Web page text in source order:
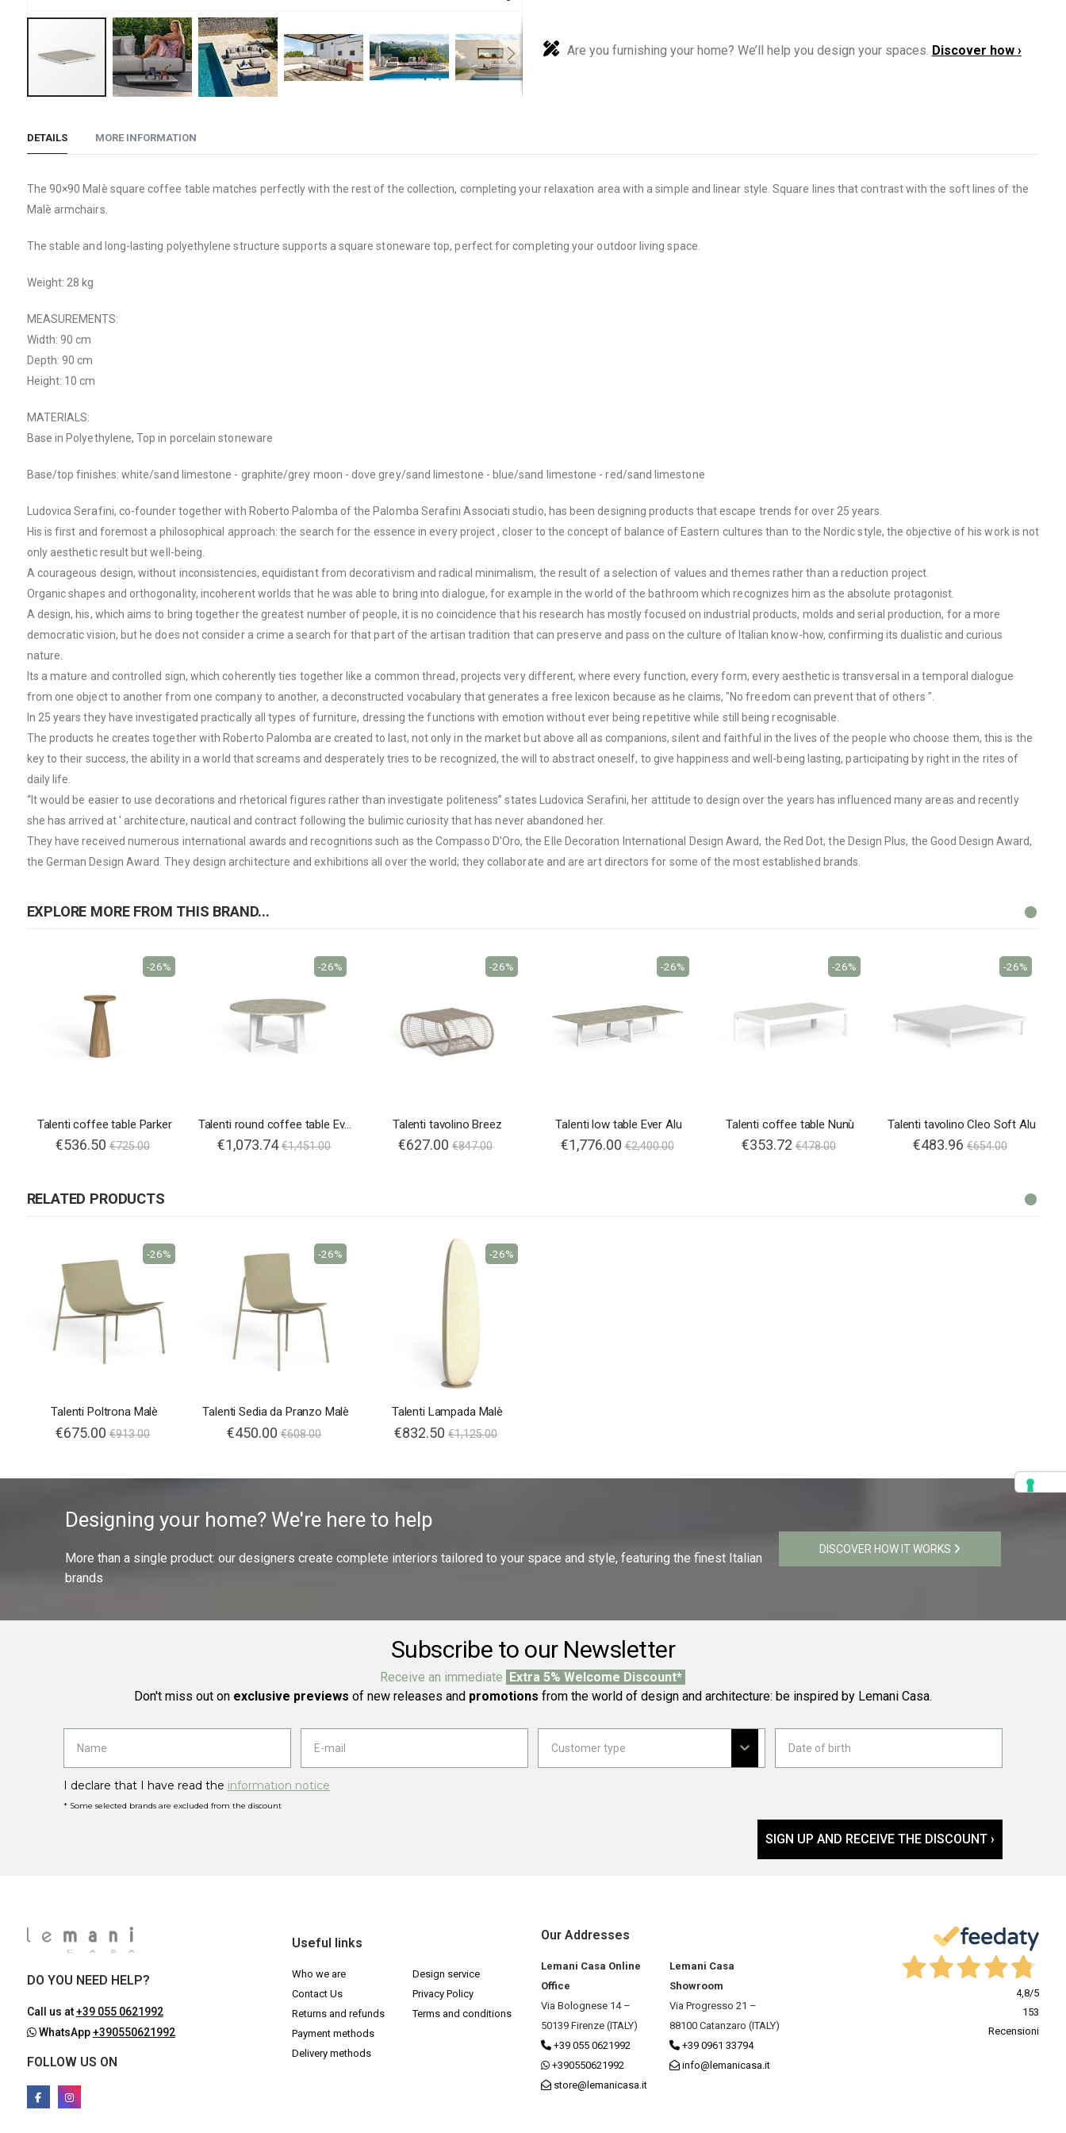
the
of
the
gallery
Are you furnishing your home? We’ll help you design your spaces. Discover how ›
DETAILS
The 90×90 Malè square coffee table matches perfectly with the rest of the collection, completing your relaxation area with a simple and linear style. Square lines that contrast with the soft lines of the
Malè armchairs.
The stable and long-lasting polyethylene structure supports a square stoneware top, perfect for completing your outdoor living space.
Weight: 28 kg
MEASUREMENTS:
Width: 90 cm
Depth: 90 cm
Height: 10 cm
MATERIALS:
Base in Polyethylene, Top in porcelain stoneware
Base/top finishes: white/sand limestone - graphite/grey moon - dove grey/sand limestone - blue/sand limestone - red/sand limestone
Ludovica Serafini, co-founder together with Roberto Palomba of the Palomba Serafini Associati studio, has been designing products that escape trends for over 25 years.
His is first and foremost a philosophical approach: the search for the essence in every project , closer to the concept of balance of Eastern cultures than to the Nordic style, the objective of his work is not
only aesthetic result but well-being.
A courageous design, without inconsistencies, equidistant from decorativism and radical minimalism, the result of a selection of values ​​and themes rather than a reduction project.
Organic shapes and orthogonality, incoherent worlds that he was able to bring into dialogue, for example in the world of the bathroom which recognizes him as the absolute protagonist.
A design, his, which aims to bring together the greatest number of people, it is no coincidence that his research has mostly focused on industrial products, molds and serial production, for a more
democratic vision, but he does not consider a crime a search for that part of the artisan tradition that can preserve and pass on the culture of Italian know-how, confirming its dualistic and curious
nature.
Its a mature and controlled sign, which coherently ties together like a common thread, projects very different, where every function, every form, every aesthetic is transversal in a temporal dialogue
from one object to another from one company to another, a deconstructed vocabulary that generates a free lexicon because as he claims, "No freedom can prevent that of others ".
In 25 years they have investigated practically all types of furniture, dressing the functions with emotion without ever being repetitive while still being recognisable.
The products he creates together with Roberto Palomba are created to last, not only in the market but above all as companions, silent and faithful in the lives of the people who choose them, this is the
key to their success, the ability in a world that screams and desperately tries to be recognized, the will to abstract oneself, to give happiness and well-being lasting, participating by right in the rites of
daily life.
“It would be easier to use decorations and rhetorical figures rather than investigate politeness” states Ludovica Serafini, her attitude to design over the years has influenced many areas and recently
she has arrived at ' architecture, nautical and contract following the bulimic curiosity that has never abandoned her.
They have received numerous international awards and recognitions such as the Compasso D'Oro, the Elle Decoration International Design Award, the Red Dot, the Design Plus, the Good Design Award,
the German Design Award. They design architecture and exhibitions all over the world; they collaborate and are art directors for some of the most established brands.
MORE INFORMATION
EXPLORE MORE FROM THIS BRAND...
Talenti coffee table Parker
€536.50 €725.00
-26%
Talenti round coffee table Ever Alu
€1,073.74 €1,451.00
-26%
Talenti tavolino Breez
€627.00 €847.00
-26%
Talenti low table Ever Alu
€1,776.00 €2,400.00
-26%
Talenti coffee table Nunù
€353.72 €478.00
-26%
Talenti tavolino Cleo Soft Alu
€483.96 €654.00
-26%
RELATED PRODUCTS
Talenti Poltrona Malè
€675.00 €913.00
-26%
Talenti Sedia da Pranzo Malè
€450.00 €608.00
-26%
Talenti Lampada Malè
€832.50 €1,125.00
-26%
Designing your home? We're here to help
More than a single product: our designers create complete interiors tailored to your space and style, featuring the finest Italian
brands
DISCOVER HOW IT WORKS
Subscribe to our Newsletter
Receive an immediate Extra 5% Welcome Discount*
Don't miss out on exclusive previews of new releases and promotions from the world of design and architecture: be inspired by Lemani Casa.
I declare that I have read the information notice
* Some selected brands are excluded from the discount
SIGN UP AND RECEIVE THE DISCOUNT ›
DO YOU NEED HELP?
Call us at+39 055 0621992
WhatsApp+390550621992
FOLLOW US ON
Useful links
Who we are
Contact Us
Returns and refunds
Payment methods
Delivery methods
Design service
Privacy Policy
Terms and conditions
Our Addresses
Lemani Casa Online
Office
Via Bolognese 14 –
50139 Firenze (ITALY)
+39 055 0621992
+390550621992
store@lemanicasa.it
Lemani Casa
Showroom
Via Progresso 21 –
88100 Catanzaro (ITALY)
+39 0961 33794
info@lemanicasa.it
4,8/5
153
Recensioni